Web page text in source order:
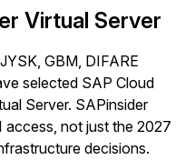
Virtual Server
GBM, DIFARE
selected SAP Cloud
Server. SAPinsider
not just the 2027
decisions.